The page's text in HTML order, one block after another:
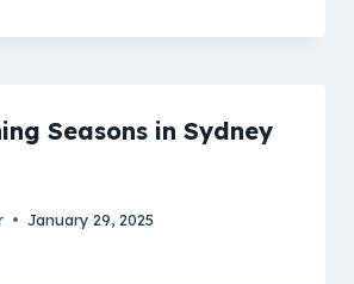
Seasons in Sydney
January 29, 2025